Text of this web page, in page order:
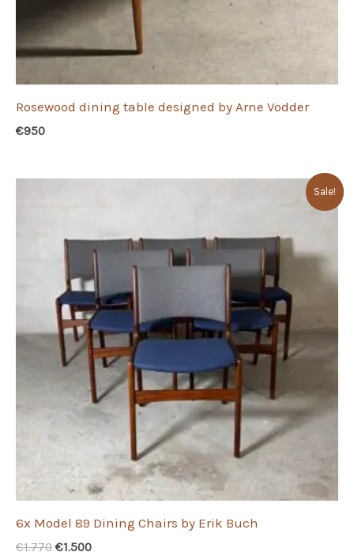
Rosewood dining table designed by Arne Vodder
€950
Sale!
6x Model 89 Dining Chairs by Erik Buch
€1.770 Original
€1.500Current